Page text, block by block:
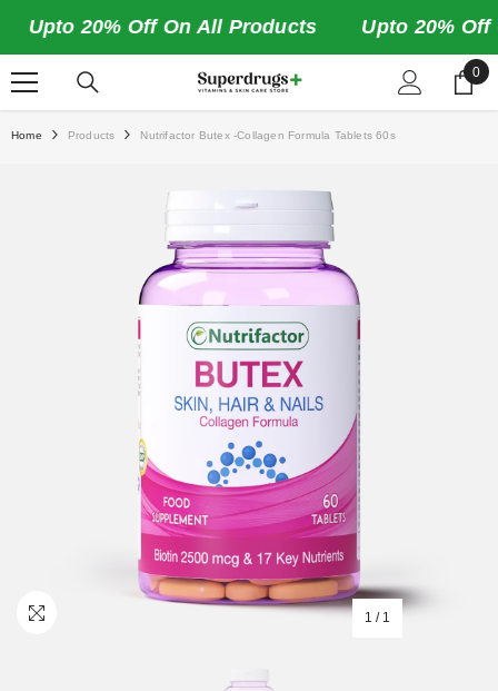
SKIP TO CONTENT
Upto 20% Off On All Products Upto 20% Off
0
0
Home Products Nutrifactor Butex -Collagen Formula Tablets 60s
1 / 1